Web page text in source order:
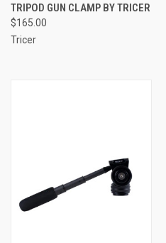
TRIPOD GUN CLAMP BY TRICER
$165.00
Tricer